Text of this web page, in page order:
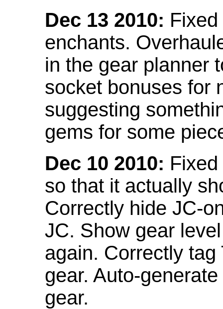
Dec 13 2010:
enchants.
in the gear planner
socket bonuses for
suggesting
gems for some
Dec 10 2010:
so that it actually
Correctly hide JC-
JC. Show gear
again. Correctly
gear. Auto-
gear.